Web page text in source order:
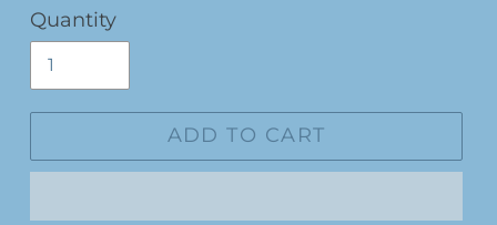
Quantity
ADD TO CART